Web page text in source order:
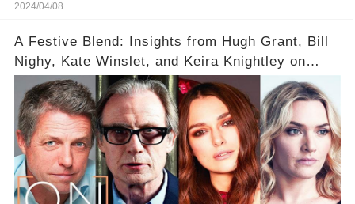
2024/04/08
A Festive Blend: Insights from Hugh Grant, Bill
Nighy, Kate Winslet, and Keira Knightley on
Acting